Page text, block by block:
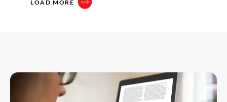
LOAD MORE